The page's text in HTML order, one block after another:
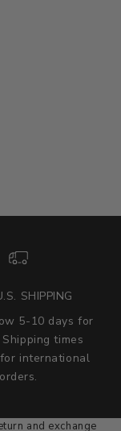
SHIPPING
5-10 days for
times
international
orders.
and exchange